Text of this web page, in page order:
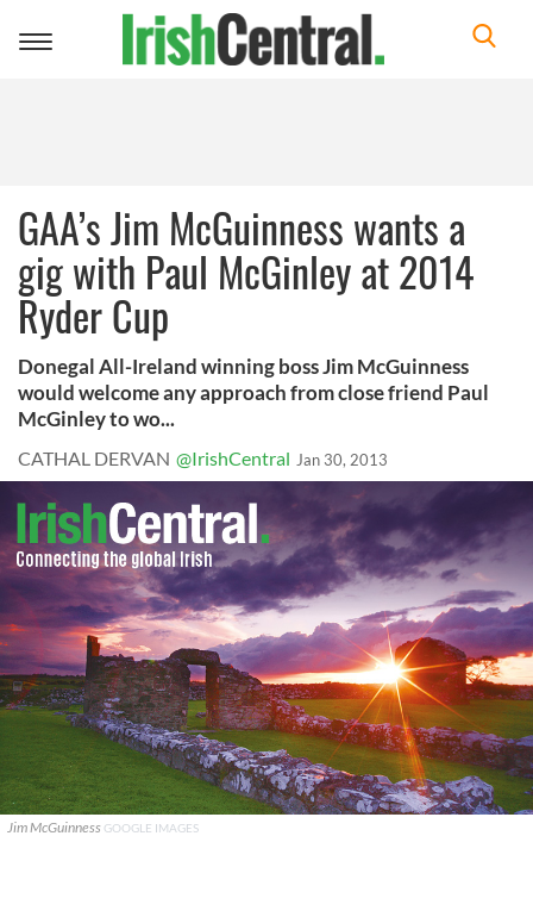
Toggle
GAA’s Jim McGuinness wants a
gig with Paul McGinley at 2014
Ryder Cup
Donegal All-Ireland winning boss Jim McGuinness
would welcome any approach from close friend Paul
McGinley to wo...
CATHAL DERVAN @IrishCentral Jan 30, 2013
Jim McGuinness GOOGLE IMAGES